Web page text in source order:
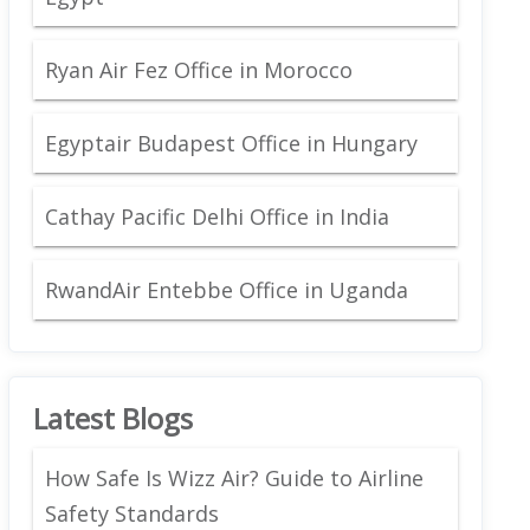
Ryan Air Fez Office in Morocco
Egyptair Budapest Office in Hungary
Cathay Pacific Delhi Office in India
RwandAir Entebbe Office in Uganda
Latest Blogs
How Safe Is Wizz Air? Guide to Airline
Safety Standards